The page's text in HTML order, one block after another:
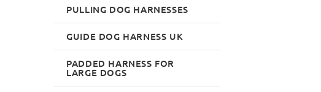
PULLING DOG HARNESSES
GUIDE DOG HARNESS UK
PADDED HARNESS FOR
LARGE DOGS